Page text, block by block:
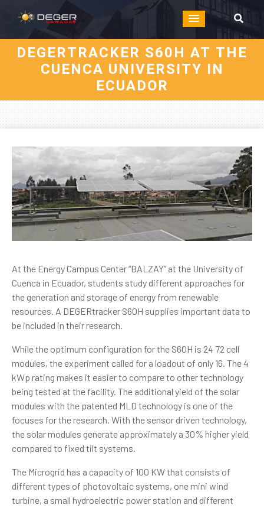
DEGERTRACKER S60H AT THE
CUENCA UNIVERSITY IN
ECUADOR
At the Energy Campus Center “BALZAY” at the University of
Cuenca in Ecuador, students study different approaches for
the generation and storage of energy from renewable
resources. A DEGERtracker S60H supplies important data to
be included in their research.
While the optimum configuration for the S60H is 24 72 cell
modules, the experiment called for a loadout of only 16. The 4
kWp rating makes it easier to compare to other technology
being tested at the facility. The additional yield of the solar
modules with the patented MLD technology is one of the
focuses for the research. With the sensor driven technology,
the solar modules generate approximately a 30% higher yield
compared to fixed tilt systems.
The Microgrid has a capacity of 100 KW that consists of
different types of photovoltaic systems, one mini wind
turbine, a small hydroelectric power station and different